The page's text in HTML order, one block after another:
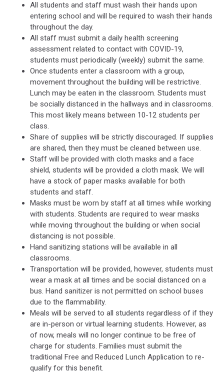
All students and staff must wash their hands upon
entering school and will be required to wash their hands
throughout the day.
All staff must submit a daily health screening
assessment related to contact with COVID-19,
students must periodically (weekly) submit the same.
Once students enter a classroom with a group,
movement throughout the building will be restrictive.
Lunch may be eaten in the classroom. Students must
be socially distanced in the hallways and in classrooms.
This most likely means between 10-12 students per
class.
Share of supplies will be strictly discouraged. If supplies
are shared, then they must be cleaned between use.
Staff will be provided with cloth masks and a face
shield, students will be provided a cloth mask. We will
have a stock of paper masks available for both
students and staff.
Masks must be worn by staff at all times while working
with students. Students are required to wear masks
while moving throughout the building or when social
distancing is not possible.
Hand sanitizing stations will be available in all
classrooms.
Transportation will be provided, however, students must
wear a mask at all times and be social distanced on a
bus. Hand sanitizer is not permitted on school buses
due to the flammability.
Meals will be served to all students regardless of if they
are in-person or virtual learning students. However, as
of now, meals will no longer continue to be free of
charge for students. Families must submit the
traditional Free and Reduced Lunch Application to re-
qualify for this benefit.